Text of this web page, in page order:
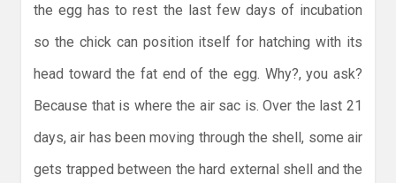
the egg has to rest the last few days of incubation
so the chick can position itself for hatching with its
head toward the fat end of the egg. Why?, you ask?
Because that is where the air sac is. Over the last 21
days, air has been moving through the shell, some air
gets trapped between the hard external shell and the